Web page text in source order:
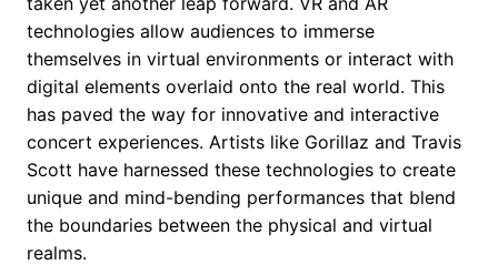
technologies allow audiences to immerse
themselves in virtual environments or interact with
digital elements overlaid onto the real world. This
has paved the way for innovative and interactive
concert experiences. Artists like Gorillaz and Travis
Scott have harnessed these technologies to create
unique and mind-bending performances that blend
the boundaries between the physical and virtual
realms.